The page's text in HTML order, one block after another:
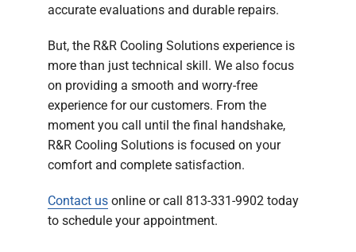
accurate evaluations and durable repairs.
But, the R&R Cooling Solutions experience is
more than just technical skill. We also focus
on providing a smooth and worry-free
experience for our customers. From the
moment you call until the final handshake,
R&R Cooling Solutions is focused on your
comfort and complete satisfaction.
Contact us online or call 813-331-9902 today
to schedule your appointment.